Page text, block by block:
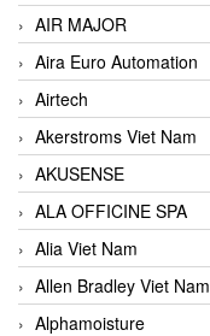
AIR MAJOR
Aira Euro Automation
Airtech
Akerstroms Viet Nam
AKUSENSE
ALA OFFICINE SPA
Alia Viet Nam
Allen Bradley Viet Nam
Alphamoisture